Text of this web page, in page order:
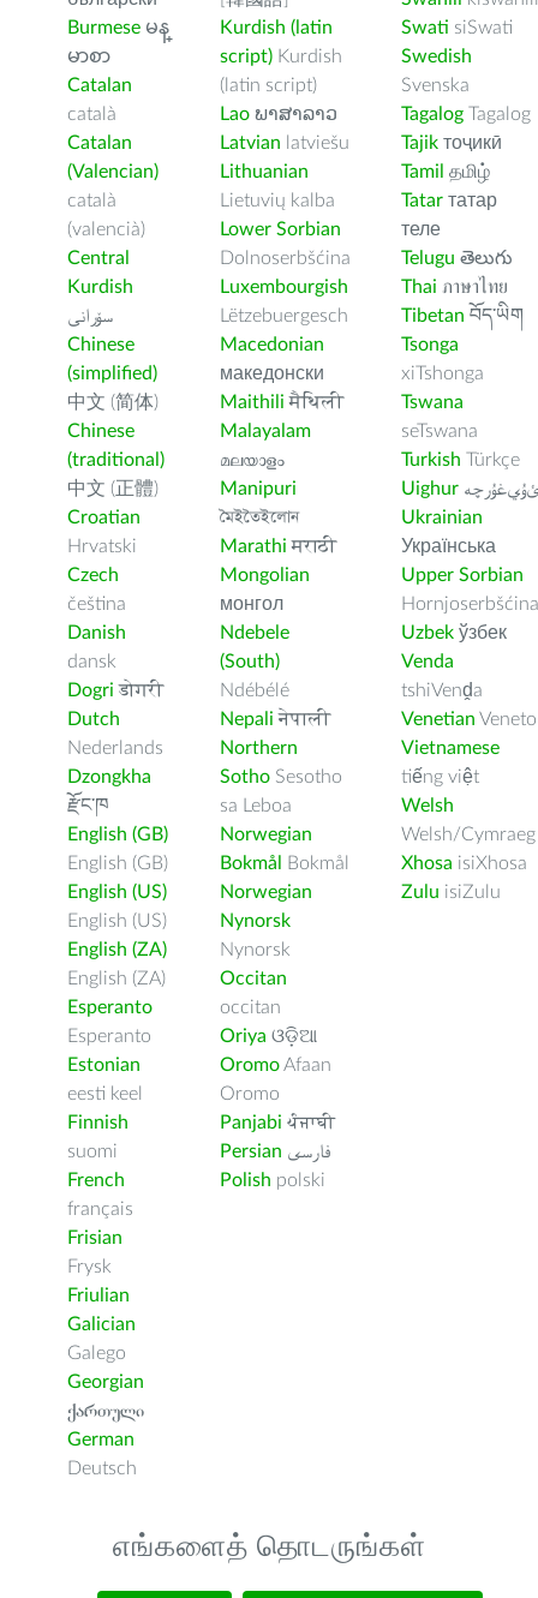
Burmese မန္
မာစာ
Catalan
català
Catalan
(Valencian)
català
(valencià)
Central
Kurdish
سۆرانی
Chinese
(simplified)
中文 (简体)
Chinese
(traditional)
中文 (正體)
Croatian
Hrvatski
Czech
čeština
Danish
dansk
Dogri डोगरी
Dutch
Nederlands
Dzongkha
རྫོང་ཁ
English (GB)
English (GB)
English (US)
English (US)
English (ZA)
English (ZA)
Esperanto
Esperanto
Estonian
eesti keel
Finnish
suomi
French
français
Frisian
Frysk
Friulian
Galician
Galego
Georgian
ქართული
German
Deutsch
Kurdish (latin
script) Kurdish
(latin script)
Lao ພາສາລາວ
Latvian latviešu
Lithuanian
Lietuvių kalba
Lower Sorbian
Dolnoserbšćina
Luxembourgish
Lëtzebuergesch
Macedonian
македонски
Maithili मैथिली
Malayalam
മലയാളം
Manipuri
মৈইতৈইলোন
Marathi मराठी
Mongolian
монгол
Ndebele
(South)
Ndébélé
Nepali नेपाली
Northern
Sotho Sesotho
sa Leboa
Norwegian
Bokmål
Bokmål
Norwegian
Nynorsk
Nynorsk
Occitan
occitan
Oriya ଓଡ଼ିଆ
OromoAfaan
Oromo
Panjabi ਪੰਜਾਬੀ
Persian فارسى
Polish polski
Swati siSwati
Swedish
Svenska
Tagalog Tagalog
Tajik тоҷикӣ
Tamil தமிழ்
Tatar татар
теле
Telugu తెలుగు
Thai ภาษาไทย
Tibetan བོད་ཡིག
Tsonga
xiTshonga
Tswana
seTswana
Turkish Türkçe
Uighur ﺉۇﻲﻏۇﺭچە
Ukrainian
Українська
Upper Sorbian
Hornjoserbšćina
Uzbek ўзбек
Venda
tshiVenḓa
Venetian Veneto
Vietnamese
tiếng việt
Welsh
Welsh/Cymraeg
Xhosa isiXhosa
Zulu isiZulu
எங்களைத் தொடருங்கள்